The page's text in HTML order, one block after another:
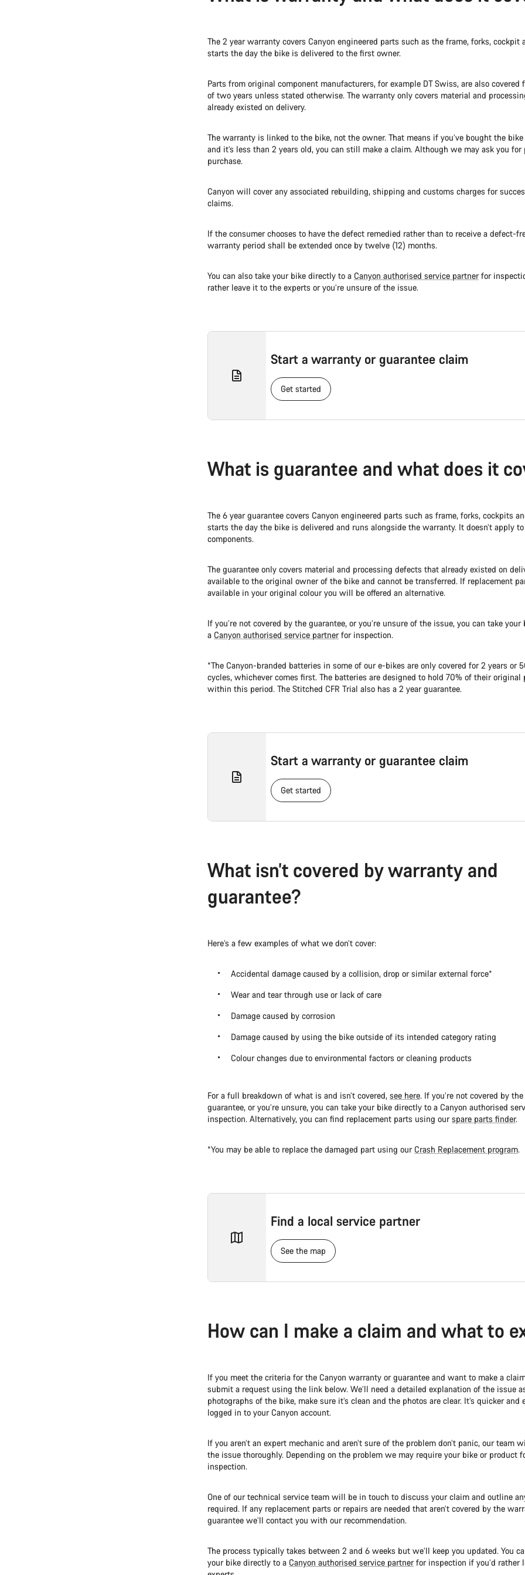
The 2 year warranty covers Canyon engineered parts such as the frame, forks, cockpit
starts the day the bike is delivered to the first owner.
Parts from original component manufacturers, for example DT Swiss, are also covered
of two years unless stated otherwise. The warranty only covers material and
already existed on delivery.
The warranty is linked to the bike, not the owner. That means if you’ve bought the
and it’s less than 2 years old, you can still make a claim. Although we may ask you for
purchase.
Canyon will cover any associated rebuilding, shipping and customs charges for
claims.
If the consumer chooses to have the defect remedied rather than to receive a defect-
warranty period shall be extended once by twelve (12) months.
You can also take your bike directly to a Canyon authorised service partnerfor
rather leave it to the experts or you’re unsure of the issue.
Start a warranty or guarantee claim
Get started
What is guarantee and what does it
The 6 year guarantee covers Canyon engineered parts such as frame, forks, cockpits
starts the day the bike is delivered and runs alongside the warranty. It doesn’t apply
components.
The guarantee only covers material and processing defects that already existed on
available to the original owner of the bike and cannot be transferred. If replacement
available in your original colour you will be offered an alternative.
If you’re not covered by the guarantee, or you’re unsure of the issue, you can take
a Canyon authorised service partnerfor inspection.
*The Canyon-branded batteries in some of our e-bikes are only covered for 2 years or
cycles, whichever comes first. The batteries are designed to hold 70% of their original
within this period. The Stitched CFR Trial also has a 2 year guarantee.
Start a warranty or guarantee claim
Get started
What isn’t covered by warranty and
guarantee?
Here’s a few examples of what we don’t cover:
Accidental damage caused by a collision, drop or similar external force*
Wear and tear through use or lack of care
Damage caused by corrosion
Damage caused by using the bike outside of its intended category rating
Colour changes due to environmental factors or cleaning products
For a full breakdown of what is and isn’t covered, see here. If you’re not covered by
guarantee, or you’re unsure, you can take your bike directly to a Canyon authorised
inspection. Alternatively, you can find replacement parts using ourspare parts finder.
*You may be able to replace the damaged part using our Crash Replacement program.
Find a local service partner
See the map
How can I make a claim and what to
If you meet the criteria for the Canyon warranty or guarantee and want to make a
submit a request using the link below. We’ll need a detailed explanation of the issue
photographs of the bike, make sure it’s clean and the photos are clear. It’s quicker and
logged in to your Canyon account.
If you aren’t an expert mechanic and aren’t sure of the problem don’t panic, our team
the issue thoroughly. Depending on the problem we may require your bike or product
inspection.
One of our technical service team will be in touch to discuss your claim and outline
required. If any replacement parts or repairs are needed that aren’t covered by the
guarantee we’ll contact you with our recommendation.
The process typically takes between 2 and 6 weeks but we’ll keep you updated. You
your bike directly to a Canyon authorised service partnerfor inspection if you’d rather